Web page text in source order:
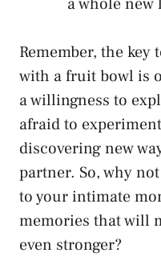
Remember, the
with a fruit bowl⁤ is
a willingness to
afraid⁣ to
discovering new
partner. So, why
to your⁣ intimate
memories that will
even stronger?